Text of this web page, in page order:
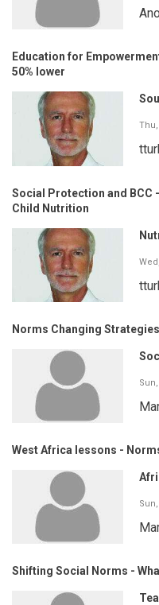
Education for
50% lower
Thu,
Social Protection and BCC
Child Nutrition
Norms Changing
West Africa lessons -
Shifting Social Norms -